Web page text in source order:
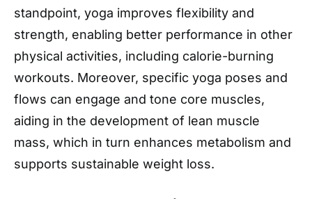
standpoint, yoga improves flexibility and
strength, enabling better performance in other
physical activities, including calorie-burning
workouts. Moreover, specific yoga poses and
flows can engage and tone core muscles,
aiding in the development of lean muscle
mass, which in turn enhances metabolism and
supports sustainable weight loss.